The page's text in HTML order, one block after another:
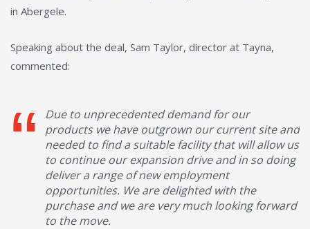
in Abergele.
Speaking about the deal, Sam Taylor, director at Tayna,
commented:
Due to unprecedented demand for our
products we have outgrown our current site and
needed to find a suitable facility that will allow us
to continue our expansion drive and in so doing
deliver a range of new employment
opportunities. We are delighted with the
purchase and we are very much looking forward
to the move.